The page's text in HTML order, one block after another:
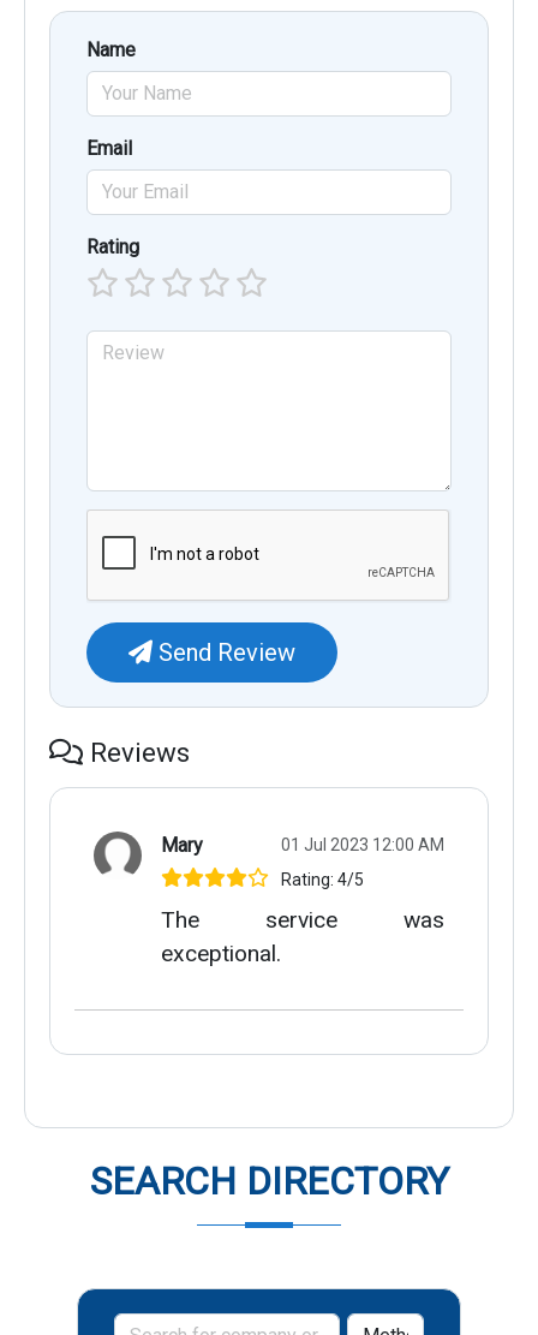
SEARCH DIRECTORY
Name
Email
Rating
Send Review
Reviews
Mary
01 Jul 2023 12:00 AM
Rating: 4/5
The service was
exceptional.